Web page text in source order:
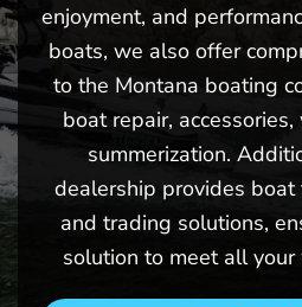
enjoyment, and
boats, we also offer
to the Montana boating
boat repair,
summerization.
dealership provides boat
and trading solutions,
solution to meet all